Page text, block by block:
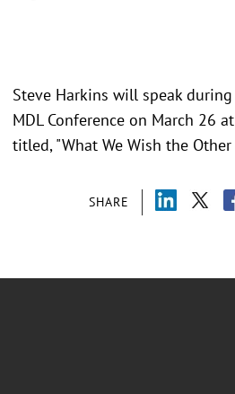
SHARE
Steve Harkins will speak
MDL Conference on March 26
titled, "What We Wish the